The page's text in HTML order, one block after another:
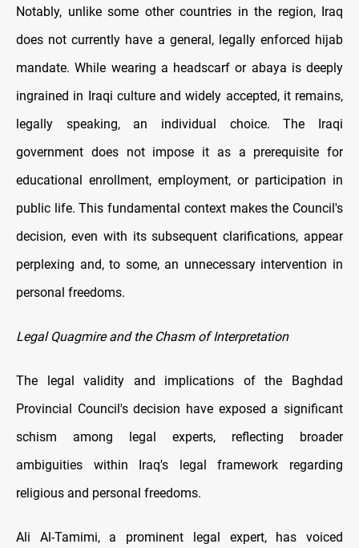
Notably, unlike some other countries in the region, Iraq
does not currently have a general, legally enforced hijab
mandate. While wearing a headscarf or abaya is deeply
ingrained in Iraqi culture and widely accepted, it remains,
legally speaking, an individual choice. The Iraqi
government does not impose it as a prerequisite for
educational enrollment, employment, or participation in
public life. This fundamental context makes the Council's
decision, even with its subsequent clarifications, appear
perplexing and, to some, an unnecessary intervention in
personal freedoms.
Legal Quagmire and the Chasm of Interpretation
The legal validity and implications of the Baghdad
Provincial Council's decision have exposed a significant
schism among legal experts, reflecting broader
ambiguities within Iraq's legal framework regarding
religious and personal freedoms.
Ali Al-Tamimi, a prominent legal expert, has voiced